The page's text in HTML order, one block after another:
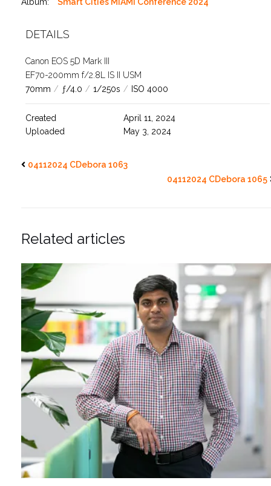
DETAILS
Canon EOS 5D Mark III
EF70-200mm f/2.8L IS II USM
70mm / ƒ/4.0 / 1/250s / ISO 4000
Created
April 11, 2024
Uploaded
May 3, 2024
04112024 CDebora 1063
04112024 CDebora 1065
Related articles